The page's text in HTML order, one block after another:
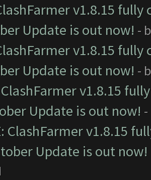
v1.8.15
Update is out now! -
v1.8.15
Update is out now! -
ClashFarmer v1.8.15
Update is out now!
ClashFarmer v1.8.15
Update is out now!